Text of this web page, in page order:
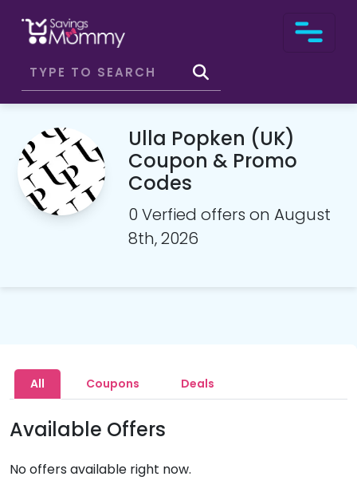
Ulla Popken (UK)
Coupon & Promo
Codes
0 Verfied offers on August
8th, 2026
All Coupons Deals
Available Offers
No offers available right now.